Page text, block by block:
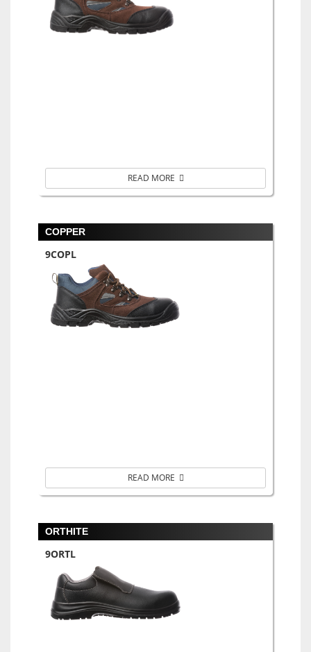
READ MORE
COPPER
9COPL
READ MORE
ORTHITE
9ORTL